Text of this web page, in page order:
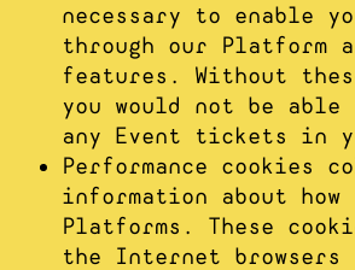
necessary to enable
through our Platform
features. Without
you would not be able
any Event tickets in
Performance cookies
information about how
Platforms. These
the Internet browsers